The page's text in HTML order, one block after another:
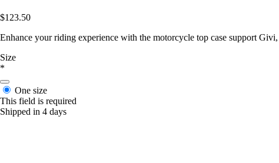
$123.50
Enhance your riding experience with the motorcycle top case support Givi,
Size
*
One size
This field is required
Shipped in 4 days